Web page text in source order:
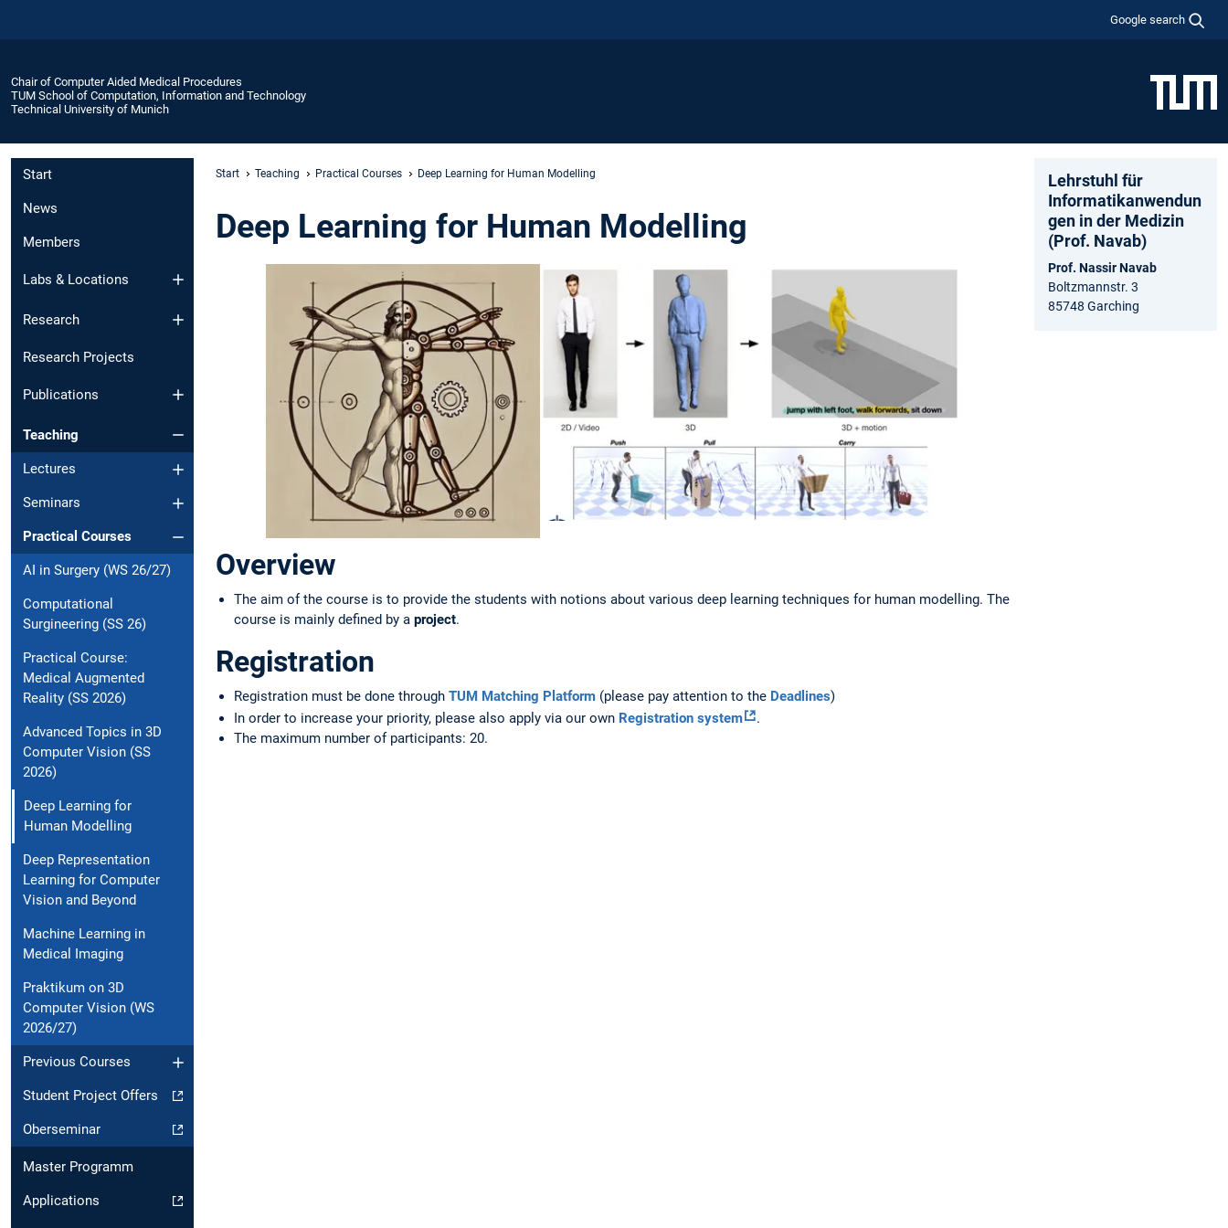
Google search
Chair of Computer Aided Medical Procedures
TUM School of Computation, Information and Technology
Technical University of Munich
Start
News
Members
Labs & Locations
Research
Research Projects
Publications
Teaching
Lectures
Seminars
Practical Courses
AI in Surgery (WS 26/27)
Computational
Surgineering (SS 26)
Practical Course:
Medical Augmented
Reality (SS 2026)
Advanced Topics in 3D
Computer Vision (SS
2026)
Deep Learning for
Human Modelling
Deep Representation
Learning for Computer
Vision and Beyond
Machine Learning in
Medical Imaging
Praktikum on 3D
Computer Vision (WS
2026/27)
Previous Courses
Student Project Offers
Oberseminar
Master Programm
Applications
Start Teaching Practical Courses Deep Learning for Human Modelling
Deep Learning for Human Modelling
Overview
The aim of the course is to provide the students with notions about various deep learning techniques for human modelling. The
course is mainly defined by a project.
Registration
Registration must be done through TUM Matching Platform (please pay attention to the Deadlines)
In order to increase your priority, please also apply via our own Registration system
.
The maximum number of participants: 20.
Lehrstuhl für
Informatikanwendun
gen in der Medizin
(Prof. Navab)
Prof. Nassir Navab
Boltzmannstr. 3
85748 Garching